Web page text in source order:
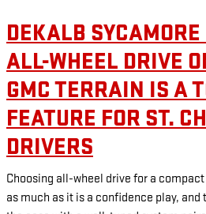
DEKALB SYCAMORE
ALL-WHEEL DRIVE
GMC TERRAIN IS A
FEATURE FOR ST.
DRIVERS
Choosing all-wheel drive for a
as much as it is a confidence play, and